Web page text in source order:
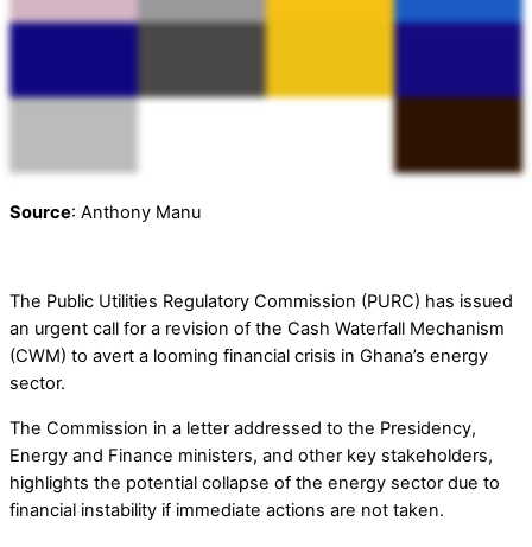
Source: Anthony Manu
The Public Utilities Regulatory Commission (PURC) has issued
an urgent call for a revision of the Cash Waterfall Mechanism
(CWM) to avert a looming financial crisis in Ghana’s energy
sector.
The Commission in a letter addressed to the Presidency,
Energy and Finance ministers, and other key stakeholders,
highlights the potential collapse of the energy sector due to
financial instability if immediate actions are not taken.